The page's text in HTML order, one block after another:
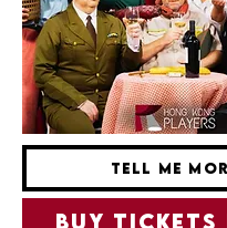
Tell me
BUY TICKETS